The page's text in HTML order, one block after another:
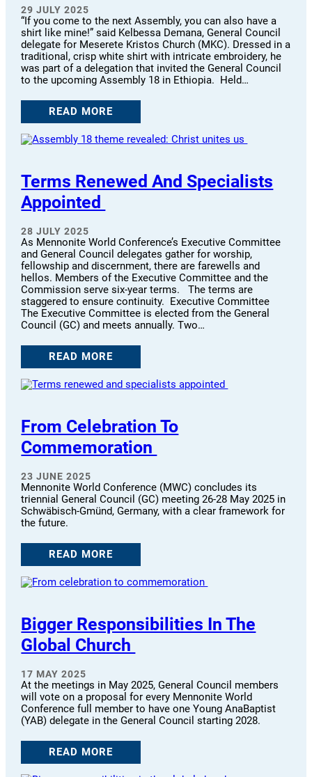
29 JULY 2025
“If you come to the next Assembly, you can also have a
shirt like mine!” said Kelbessa Demana, General Council
delegate for Meserete Kristos Church (MKC). Dressed in a
traditional, crisp white shirt with intricate embroidery, he
was part of a delegation that invited the General Council
to the upcoming Assembly 18 in Ethiopia. Held…
READ MORE
Terms Renewed And Specialists
Appointed
28 JULY 2025
As Mennonite World Conference’s Executive Committee
and General Council delegates gather for worship,
fellowship and discernment, there are farewells and
hellos. Members of the Executive Committee and the
Commission serve six-year terms. The terms are
staggered to ensure continuity. Executive Committee
The Executive Committee is elected from the General
Council (GC) and meets annually. Two…
READ MORE
From Celebration To
Commemoration
23 JUNE 2025
Mennonite World Conference (MWC) concludes its
triennial General Council (GC) meeting 26-28 May 2025 in
Schwäbisch-Gmünd, Germany, with a clear framework for
the future.
READ MORE
Bigger Responsibilities In The
Global Church
17 MAY 2025
At the meetings in May 2025, General Council members
will vote on a proposal for every Mennonite World
Conference full member to have one Young AnaBaptist
(YAB) delegate in the General Council starting 2028.
READ MORE